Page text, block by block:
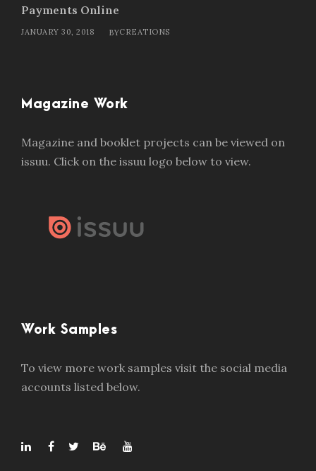
Payments Online
JANUARY 30, 2018 BYCREATIONS
Magazine Work
Magazine and booklet projects can be viewed on
issuu. Click on the issuu logo below to view.
Work Samples
To view more work samples visit the social media
accounts listed below.